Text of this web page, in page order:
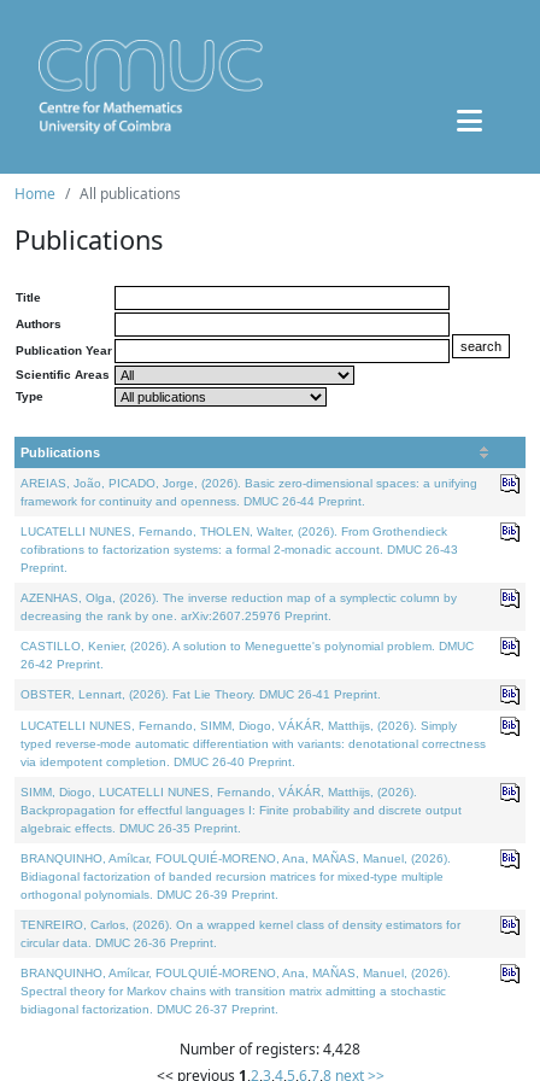
Home All publications
Publications
Title
Authors
Publication Year
Scientific Areas
Type
Publications
AREIAS, João, PICADO, Jorge, (2026). Basic zero-dimensional spaces: a unifying
framework for continuity and openness. DMUC 26-44 Preprint.
LUCATELLI NUNES, Fernando, THOLEN, Walter, (2026). From Grothendieck
cofibrations to factorization systems: a formal 2-monadic account. DMUC 26-43
Preprint.
AZENHAS, Olga, (2026). The inverse reduction map of a symplectic column by
decreasing the rank by one. arXiv:2607.25976 Preprint.
CASTILLO, Kenier, (2026). A solution to Meneguette's polynomial problem. DMUC
26-42 Preprint.
OBSTER, Lennart, (2026). Fat Lie Theory. DMUC 26-41 Preprint.
LUCATELLI NUNES, Fernando, SIMM, Diogo, VÁKÁR, Matthijs, (2026). Simply
typed reverse-mode automatic differentiation with variants: denotational correctness
via idempotent completion. DMUC 26-40 Preprint.
SIMM, Diogo, LUCATELLI NUNES, Fernando, VÁKÁR, Matthijs, (2026).
Backpropagation for effectful languages I: Finite probability and discrete output
algebraic effects. DMUC 26-35 Preprint.
BRANQUINHO, Amílcar, FOULQUIÉ-MORENO, Ana, MAÑAS, Manuel, (2026).
Bidiagonal factorization of banded recursion matrices for mixed-type multiple
orthogonal polynomials. DMUC 26-39 Preprint.
TENREIRO, Carlos, (2026). On a wrapped kernel class of density estimators for
circular data. DMUC 26-36 Preprint.
BRANQUINHO, Amílcar, FOULQUIÉ-MORENO, Ana, MAÑAS, Manuel, (2026).
Spectral theory for Markov chains with transition matrix admitting a stochastic
bidiagonal factorization. DMUC 26-37 Preprint.
Number of registers: 4,428
<< previous 1,2,3,4,5,6,7,8 next >>